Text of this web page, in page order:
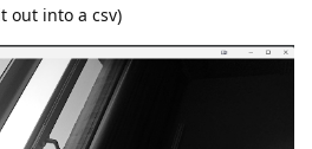
out into a csv)